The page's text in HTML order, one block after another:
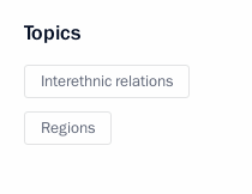
Topics
Interethnic relations
Regions